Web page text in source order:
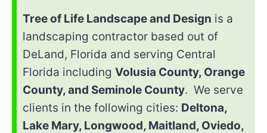
Tree of Life Landscape and Design is a
landscaping contractor based out of
DeLand, Florida and serving Central
Florida including Volusia County, Orange
County, and Seminole County. We serve
clients in the following cities: Deltona,
Lake Mary, Longwood, Maitland, Oviedo,